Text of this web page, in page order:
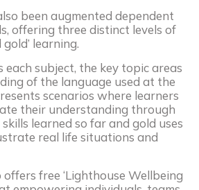
been augmented dependent
offering three distinct levels of
learning.
each subject, the key topic areas
of the language used at the
scenarios where learners
their understanding through
learned so far and gold uses
real life situations and
offers free ‘Lighthouse Wellbeing